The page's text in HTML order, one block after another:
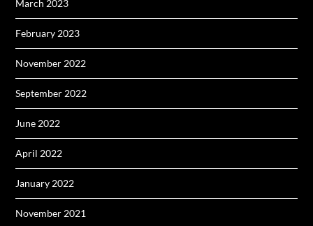
March 2023
February 2023
November 2022
September 2022
June 2022
April 2022
January 2022
November 2021